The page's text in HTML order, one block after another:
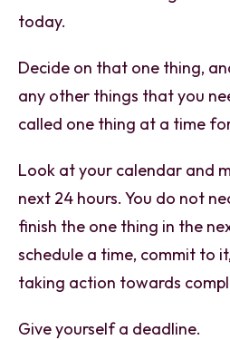
today.
Decide on that one thing,
any other things that you
called one thing at a time
Look at your calendar and
next 24 hours. You do not
finish the one thing in the
schedule a time, commit to
taking action towards
Give yourself a deadline.